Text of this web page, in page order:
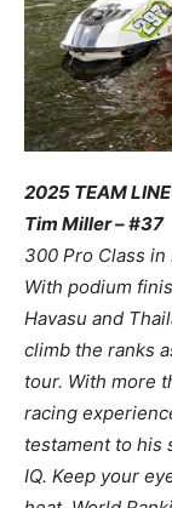
2025 TEAM
Tim Miller – #37
300 Pro Class in
With podium
Havasu and
climb the ranks
tour. With more
racing
testament to his
IQ. Keep your